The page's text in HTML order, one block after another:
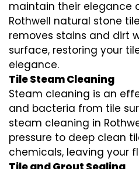
maintain their elegance
Rothwell natural stone
removes stains and dirt
surface, restoring your
elegance.
Tile Steam Cleaning
Steam cleaning is an
and bacteria from tile
steam cleaning in
pressure to deep clean
chemicals, leaving your